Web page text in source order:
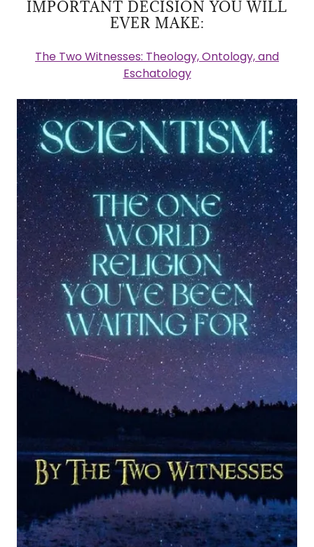
IMPORTANT DECISION YOU WILL
EVER MAKE:
The Two Witnesses: Theology, Ontology, and
Eschatology